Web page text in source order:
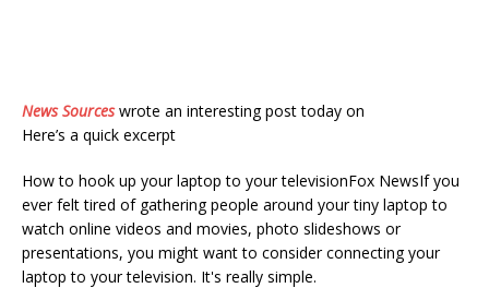
News Sourceswrote an interesting post today on
Here’s a quick excerpt
How to hook up your laptop to your televisionFox NewsIf you
ever felt tired of gathering people around your tiny laptop to
watch online videos and movies, photo slideshows or
presentations, you might want to consider connecting your
laptop to your television. It's really simple.